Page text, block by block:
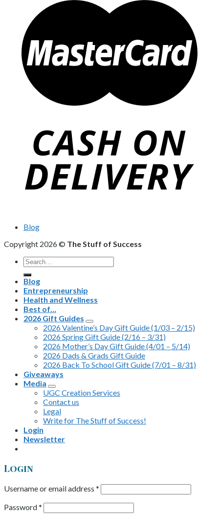
Blog
Copyright 2026 © The Stuff of Success
Search
for:
Blog
Entrepreneurship
Health and Wellness
Best of…
2026 Gift Guides
2026 Valentine’s Day Gift Guide (1/03 – 2/15)
2026 Spring Gift Guide (2/16 – 3/31)
2026 Mother’s Day Gift Guide (4/01 – 5/14)
2026 Dads & Grads Gift Guide
2026 Back To School Gift Guide (7/01 – 8/31)
Giveaways
Media
UGC Creation Services
Contact us
Legal
Write for The Stuff of Success!
Login
Newsletter
Login
Username or email address *
Password*